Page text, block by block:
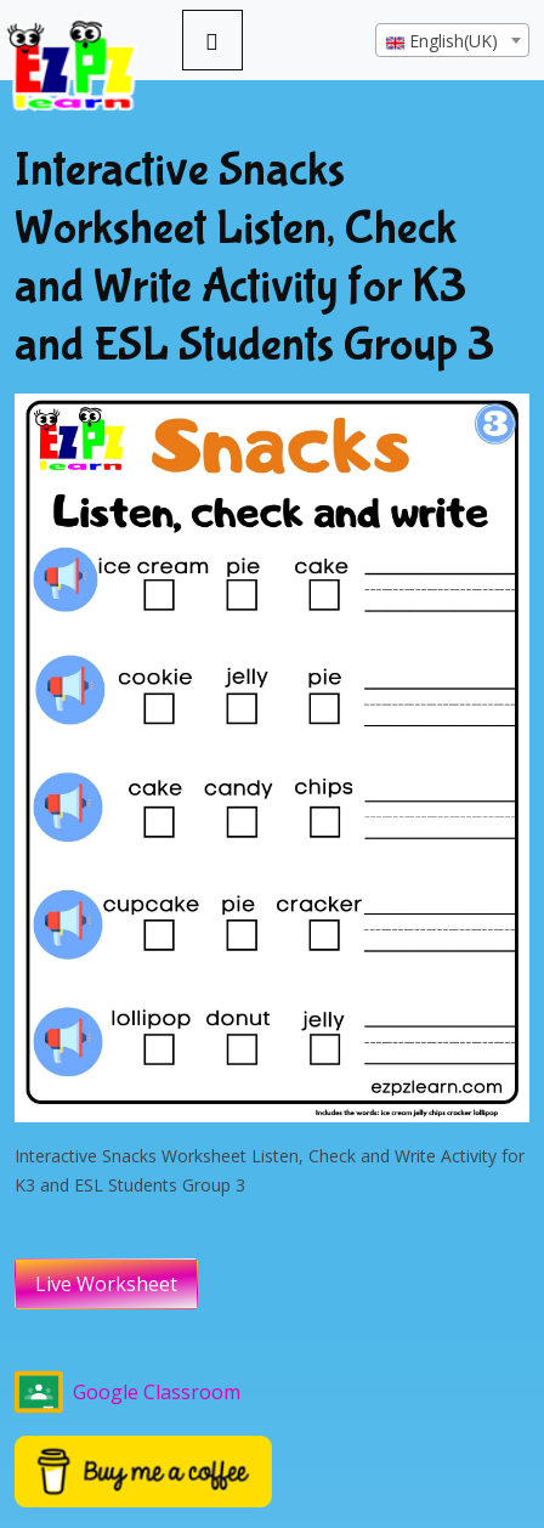
English(UK)
Interactive Snacks
Worksheet Listen, Check
and Write Activity for K3
and ESL Students Group 3
Interactive Snacks Worksheet Listen, Check and Write Activity for
K3 and ESL Students Group 3
Live Worksheet
Google Classroom